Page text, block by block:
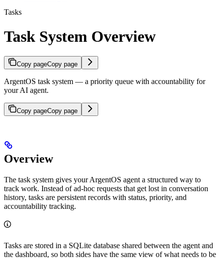
Tasks
Task System Overview
Copy pageCopy page
ArgentOS task system — a priority queue with accountability for
your AI agent.
Copy pageCopy page
Overview
The task system gives your ArgentOS agent a structured way to
track work. Instead of ad-hoc requests that get lost in conversation
history, tasks are persistent records with status, priority, and
accountability tracking.
Tasks are stored in a SQLite database shared between the agent and
the dashboard, so both sides have the same view of what needs to be